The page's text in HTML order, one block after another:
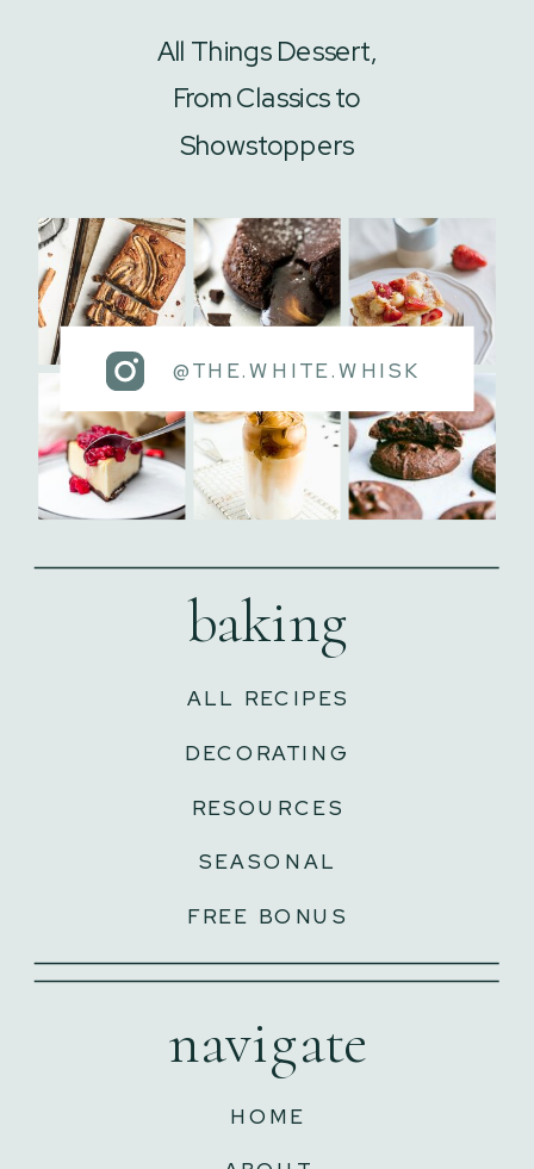
HOME
navigate
FREE BONUS
SEASONAL
RESOURCES
DECORATING
ALL RECIPES
baking
@THE.WHITE.WHISK
All Things Dessert,
From Classics to
Showstoppers